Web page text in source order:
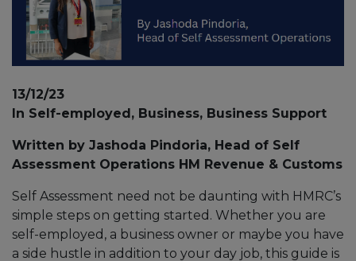
13/12/23
In Self-employed, Business, Business Support
Written by Jashoda Pindoria, Head of Self
Assessment Operations HM Revenue & Customs
Self Assessment need not be daunting with HMRC’s
simple steps on getting started. Whether you are
self-employed, a business owner or maybe you have
a side hustle in addition to your day job, this guide is